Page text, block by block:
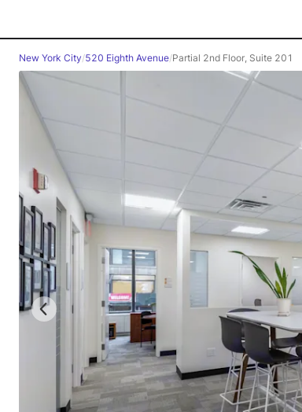
New York City/520 Eighth Avenue/Partial 2nd Floor, Suite 201